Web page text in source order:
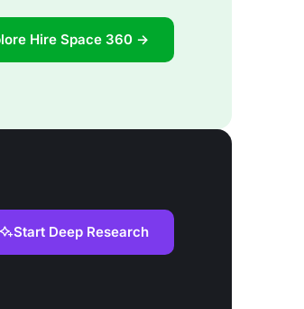
Hire Space 360 →
Start Deep Research